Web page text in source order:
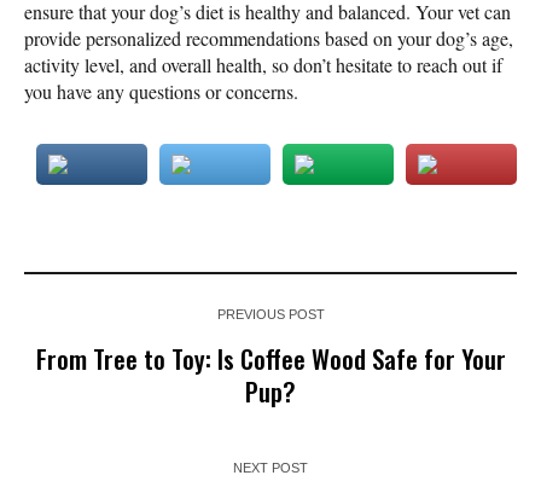
ensure that your dog’s diet is healthy and balanced. Your vet can
provide personalized recommendations based on your dog’s age,
activity level, and overall health, so don’t hesitate to reach out if
you have any questions or concerns.
PREVIOUS POST
From Tree to Toy: Is Coffee Wood Safe for Your
Pup?
NEXT POST